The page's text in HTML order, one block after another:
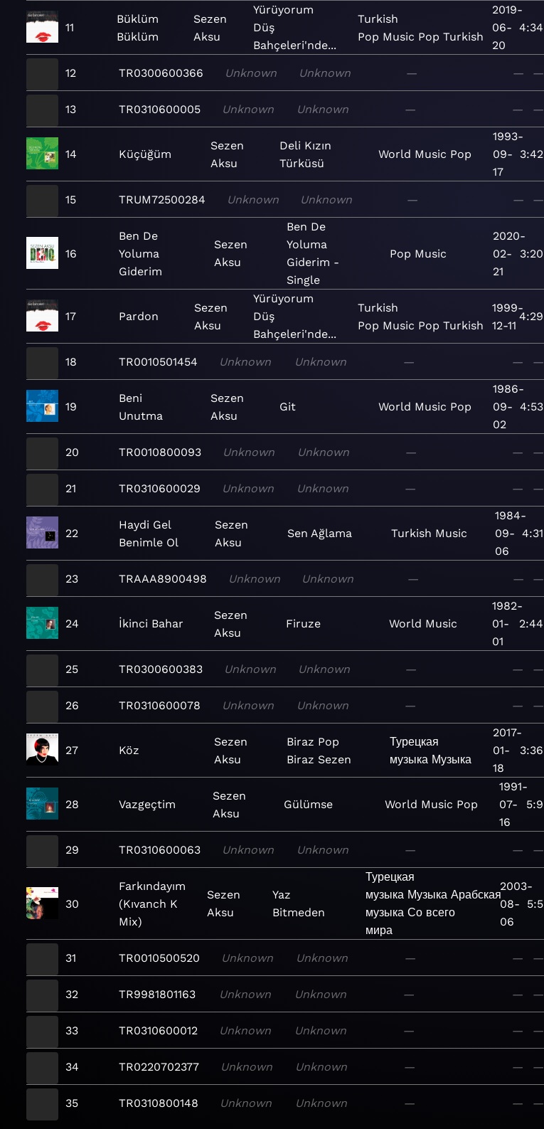
11
Büklüm
Büklüm
Sezen
Aksu
Yürüyorum
Düş
Bahçeleri'nde...
Turkish
Pop Music Pop Turkish
2019-
06-
20
4:34
12 TR0300600366 Unknown Unknown — — —
13 TR0310600005 Unknown Unknown — — —
14 Küçüğüm
Sezen
Aksu
Deli Kızın
Türküsü
World Music Pop
1993-
09-
17
3:42
15 TRUM72500284 Unknown Unknown — — —
16
Ben De
Yoluma
Giderim
Sezen
Aksu
Ben De
Yoluma
Giderim -
Single
Pop Music
2020-
02-
21
3:20
17 Pardon
Sezen
Aksu
Yürüyorum
Düş
Bahçeleri'nde...
Turkish
Pop Music Pop Turkish
1999-
12-11
4:29
18 TR0010501454 Unknown Unknown — — —
19
Beni
Unutma
Sezen
Aksu
Git World Music Pop
1986-
09-
02
4:53
20 TR0010800093 Unknown Unknown — — —
21 TR0310600029 Unknown Unknown — — —
22
Haydi Gel
Benimle Ol
Sezen
Aksu
Sen Ağlama Turkish Music
1984-
09-
06
4:31
23 TRAAA8900498 Unknown Unknown — — —
24 İkinci Bahar
Sezen
Aksu
Firuze World Music
1982-
01-
01
2:44
25 TR0300600383 Unknown Unknown — — —
26 TR0310600078 Unknown Unknown — — —
27 Köz
Sezen
Aksu
Biraz Pop
Biraz Sezen
Турецкая
музыка Музыка
2017-
01-
18
3:36
28 Vazgeçtim
Sezen
Aksu
Gülümse World Music Pop
1991-
07-
16
5:9
29 TR0310600063 Unknown Unknown — — —
30
Farkındayım
(Kıvanch K
Mix)
Sezen
Aksu
Yaz
Bitmeden
Турецкая
музыка Музыка Арабская
музыка Со всего
мира
2003-
08-
06
5:5
31 TR0010500520 Unknown Unknown — — —
32 TR9981801163 Unknown Unknown — — —
33 TR0310600012 Unknown Unknown — — —
34 TR0220702377 Unknown Unknown — — —
35 TR0310800148 Unknown Unknown — — —